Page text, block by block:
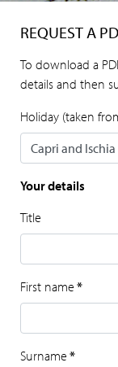
REQUEST A
To download a
details and then
Holiday (taken
Your details
Title
First name *
Surname *